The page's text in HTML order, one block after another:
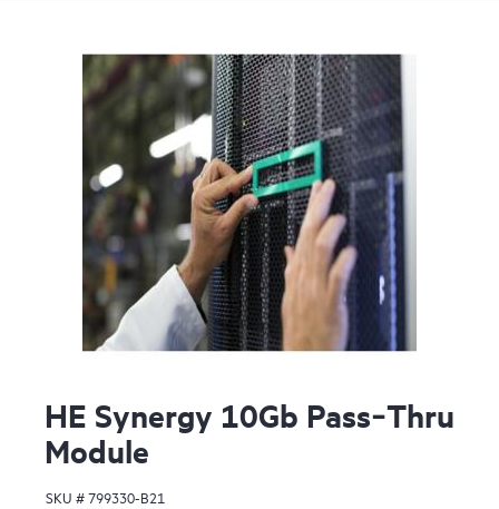
HE Synergy 10Gb Pass‑Thru
Module
SKU #799330-B21